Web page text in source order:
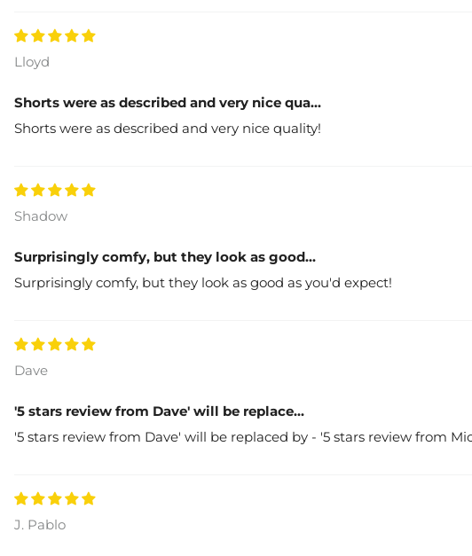
Lloyd
Shorts were as described and very nice qua...
Shorts were as described and very nice quality!
Shadow
Surprisingly comfy, but they look as good...
Surprisingly comfy, but they look as good as you'd expect!
Dave
'5 stars review from Dave' will be replace...
'5 stars review from Dave' will be replaced by - '5 stars review from
J. Pablo